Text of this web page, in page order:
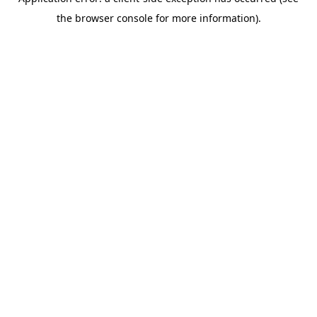
the browser console for more information).